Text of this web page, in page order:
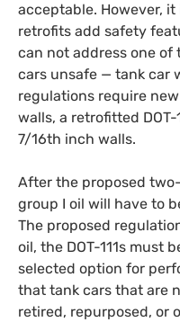
acceptable. However,
retrofits add safety
can not address one of
cars unsafe — tank car
regulations require
walls, a retrofitted DOT-
7/16th inch walls.
After the proposed
group I oil will have to
The proposed
oil, the DOT-111s must
selected option for
that tank cars that are
retired, repurposed, or